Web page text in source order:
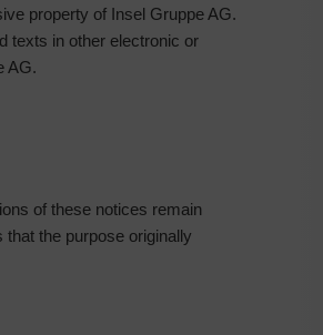
property of Insel Gruppe AG.
texts in other electronic or
AG.
of these notices remain
the purpose originally